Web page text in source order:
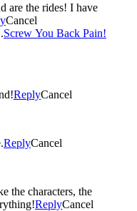
are the rides! I have
Cancel
Screw You Back Pain!
ReplyCancel
ReplyCancel
the characters, the
ReplyCancel